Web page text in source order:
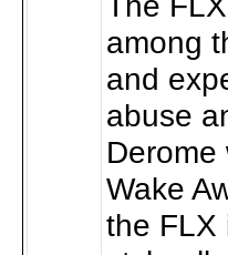
among
and
abuse
Wake
the FLX